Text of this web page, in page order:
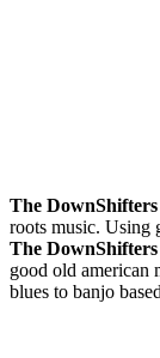
The DownShifters
roots music. Using
The DownShifters
good old american
blues to banjo